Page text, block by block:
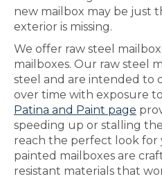
new mailbox may be just
exterior is missing.
We offer raw steel
mailboxes. Our raw steel
steel and are intended to
over time with exposure
Patina and Paint page
speeding up or stalling
reach the perfect look for
painted mailboxes are
resistant materials that